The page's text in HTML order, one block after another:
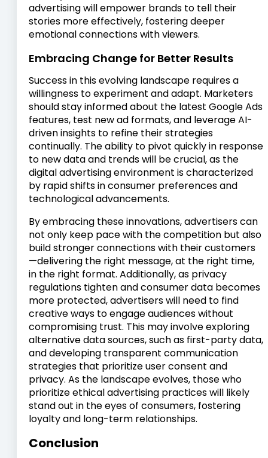
advertising will empower brands to tell their
stories more effectively, fostering deeper
emotional connections with viewers.
Embracing Change for Better Results
Success in this evolving landscape requires a
willingness to experiment and adapt. Marketers
should stay informed about the latest Google Ads
features, test new ad formats, and leverage AI-
driven insights to refine their strategies
continually. The ability to pivot quickly in response
to new data and trends will be crucial, as the
digital advertising environment is characterized
by rapid shifts in consumer preferences and
technological advancements.
By embracing these innovations, advertisers can
not only keep pace with the competition but also
build stronger connections with their customers
—delivering the right message, at the right time,
in the right format. Additionally, as privacy
regulations tighten and consumer data becomes
more protected, advertisers will need to find
creative ways to engage audiences without
compromising trust. This may involve exploring
alternative data sources, such as first-party data,
and developing transparent communication
strategies that prioritize user consent and
privacy. As the landscape evolves, those who
prioritize ethical advertising practices will likely
stand out in the eyes of consumers, fostering
loyalty and long-term relationships.
Conclusion